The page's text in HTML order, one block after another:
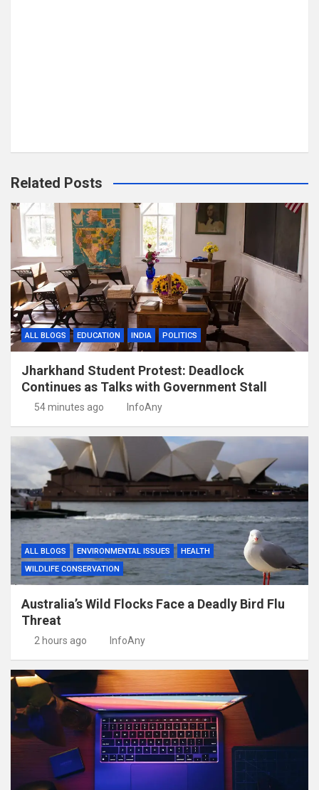
Related Posts
ALL BLOGS EDUCATION INDIA POLITICS
Jharkhand Student Protest: Deadlock
Continues as Talks with Government Stall
54 minutes ago InfoAny
ALL BLOGS ENVIRONMENTAL ISSUES
HEALTH
WILDLIFE CONSERVATION
Australia’s Wild Flocks Face a Deadly Bird Flu
Threat
2 hours ago InfoAny